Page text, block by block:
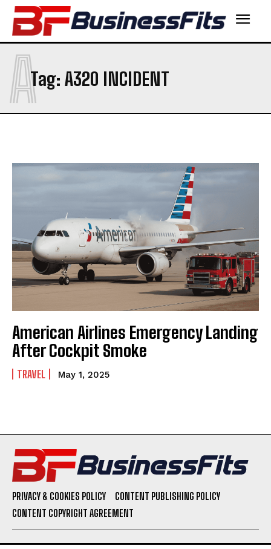
Tag: A320 INCIDENT
A
American Airlines Emergency Landing
After Cockpit Smoke
TRAVEL May 1, 2025
PRIVACY & COOKIES POLICY
CONTENT PUBLISHING POLICY
CONTENT COPYRIGHT AGREEMENT